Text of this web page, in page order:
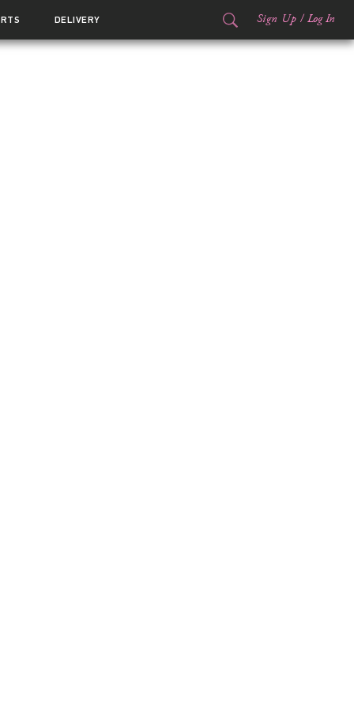
DELIVERY Sign Up / Log In